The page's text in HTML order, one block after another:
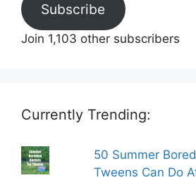
Subscribe
Join 1,103 other subscribers
Currently Trending:
50 Summer
Tweens Can Do